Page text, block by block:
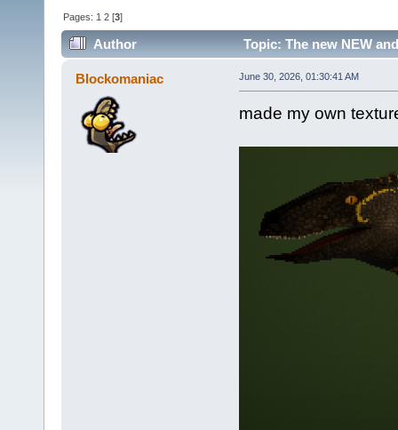
Pages: 1 2 [3]
Author Topic: The new NEW
Blockomaniac June 30, 2026, 01:30:41 AM
made my own